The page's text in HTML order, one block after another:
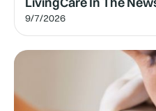
9/7/2026